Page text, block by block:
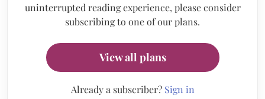
uninterrupted reading experience, please consider
subscribing to one of our plans.
View all plans
Already a subscriber? Sign in